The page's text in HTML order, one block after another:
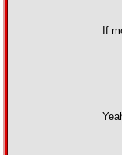
If